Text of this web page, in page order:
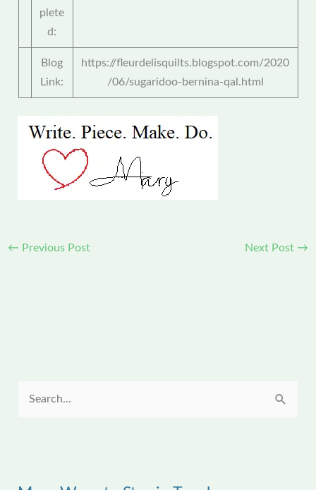
plete
d:
Blog
Link:
https://fleurdelisquilts.blogspot.com/2020
/06/sugaridoo-bernina-qal.html
← Previous Post Next Post →